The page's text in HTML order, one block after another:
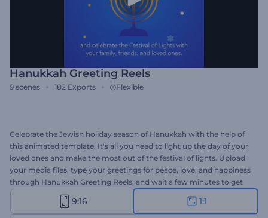
Hanukkah Greeting Reels
9 scenes 182 Exports Flexible
Celebrate the Jewish holiday season of Hanukkah with the help of
this animated template. It's all you need to light up the day of your
loved ones and make the most out of the festival of lights. Upload
your media files, type your greetings for peace, love, and happiness
through Hanukkah Greeting Reels, and wait a few minutes to get
your video animation. Perfectly suited for holiday intros, video
greetings, celebration invitations, and a lot more. Give it a shot now!
9:16 1:1